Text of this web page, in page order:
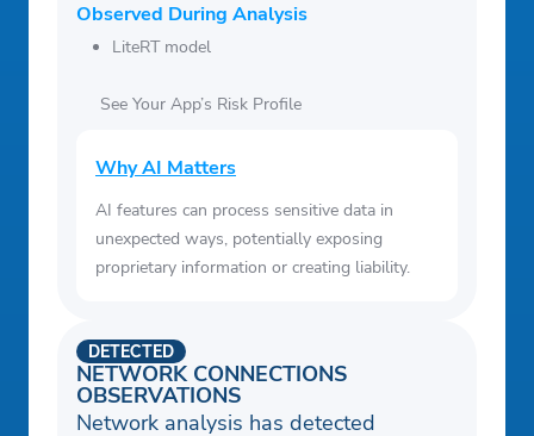
Observed During Analysis
LiteRT model
See Your App’s Risk Profile
Why AI Matters
AI features can process sensitive data in
unexpected ways, potentially exposing
proprietary information or creating liability.
NETWORK CONNECTIONS
OBSERVATIONS
DETECTED
Network analysis has detected